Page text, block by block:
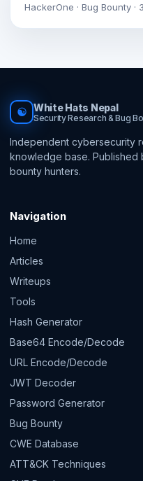
HackerOne · Bug Bounty ·
☯ White Hats Nepal
Security Research & Bug
Independent cybersecurity
knowledge base. Published
bounty hunters.
Navigation
Home
Articles
Writeups
Tools
Hash Generator
Base64 Encode/Decode
URL Encode/Decode
JWT Decoder
Password Generator
Bug Bounty
CWE Database
ATT&CK Techniques